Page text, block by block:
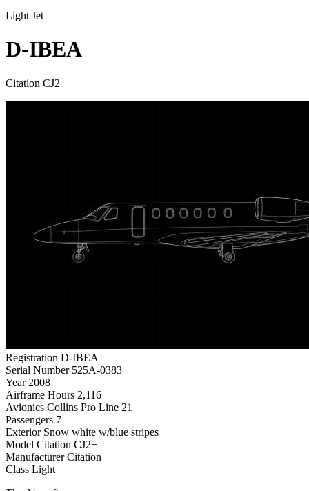
Light Jet
D-IBEA
Citation CJ2+
Registration D-IBEA
Serial Number 525A-0383
Year 2008
Airframe Hours 2,116
Avionics Collins Pro Line 21
Passengers 7
Exterior Snow white w/blue stripes
Model Citation CJ2+
Manufacturer Citation
Class Light